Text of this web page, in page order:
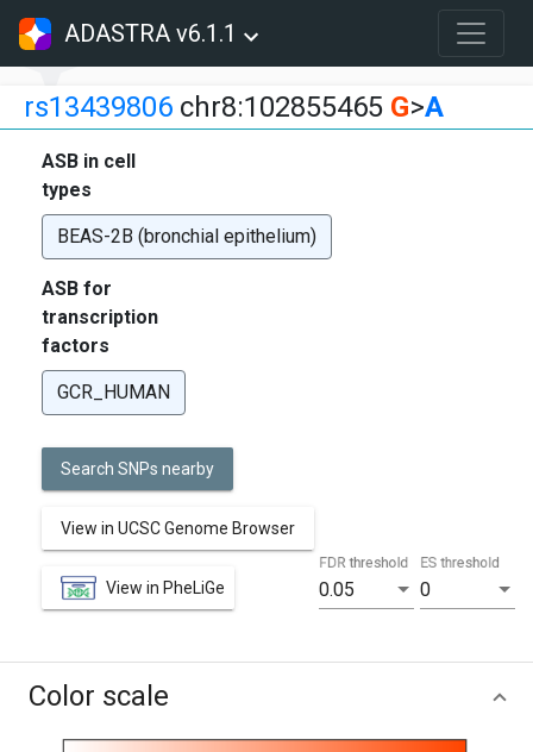
ADASTRA v6.1.1
rs13439806 chr8:102855465 G>A
ASB in cell
types
BEAS-2B (bronchial epithelium)
ASB for
transcription
factors
GCR_HUMAN
Search SNPs nearby
View in UCSC Genome Browser
View in PheLiGe 0.05
FDR threshold
0
ES threshold
Color scale